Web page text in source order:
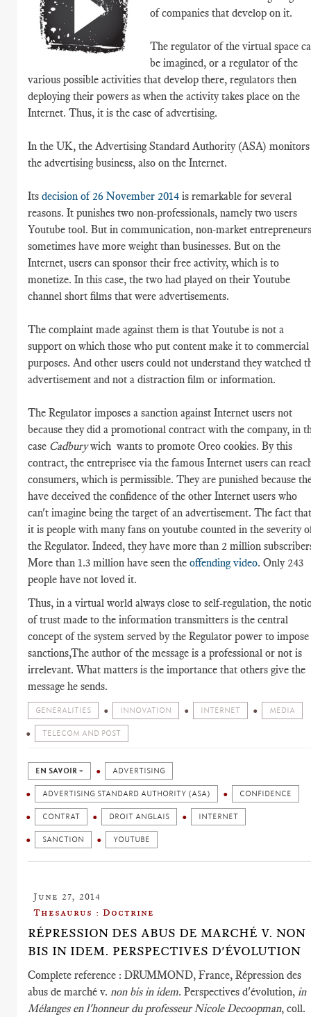
of companies that develop on it.
The regulator of the virtual space
be imagined, or a regulator of the
various possible activities that develop there, regulators then
deploying their powers as when the activity takes place on the
Internet. Thus, it is the case of advertising.
In the UK, the Advertising Standard Authority (ASA) monitors
the advertising business, also on the Internet.
Itsdecision of 26 November 2014is remarkable for several
reasons. It punishes two non-professionals, namely two users
Youtube tool. But in communication, non-market
sometimes have more weight than businesses. But on the
Internet, users can sponsor their free activity, which is to
monetize. In this case, the two had played on their Youtube
channel short films that were advertisements.
The complaint made against them is that Youtube is not a
support on which those who put content make it to commercial
purposes. And other users could not understand they watched
advertisement and not a distraction film or information.
The Regulator imposes a sanction against Internet users not
because they did a promotional contract with the company, in
case Cadburywich wants to promote Oreo cookies. By this
contract, the entreprisee via the famous Internet users can
consumers, which is permissible. They are punished because
have deceived the confidence of the other Internet users who
can't imagine being the target of an advertisement. The fact
it is people with many fans on youtube counted in the severity
the Regulator. Indeed, they have more than 2 million
More than 1.3 million have seen theoffending video. Only 243
people have not loved it.
Thus, in a virtual world always close to self-regulation, the
of trust made to the information transmitters is the central
concept of the system served by the Regulator power to impose
sanctions,The author of the message is a professional or not is
irrelevant. What matters is the importance that others give the
message he sends.
GENERALITIES INNOVATION INTERNET MEDIA
TELECOM AND POST
EN SAVOIR + ADVERTISING
ADVERTISING STANDARD AUTHORITY (ASA) CONFIDENCE
CONTRAT DROIT ANGLAIS INTERNET
SANCTION YOUTUBE
June 27, 2014
Thesaurus : Doctrine
RÉPRESSION DES ABUS DE MARCHÉ V. NON
BIS IN IDEM. PERSPECTIVES D'ÉVOLUTION
Complete reference : DRUMMOND, France, Répression des
abus de marché v.non bis in idem. Perspectives d'évolution,in
Mélanges en l'honneur du professeur Nicole Decoopman, coll.